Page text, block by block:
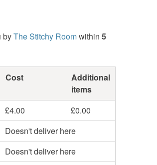
byThe Stitchy Roomwithin 5
Cost
Additional
items
£4.00
£0.00
Doesn't deliver here
Doesn't deliver here